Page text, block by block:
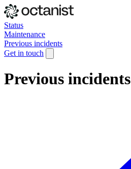
Status
Maintenance
Previous incidents
Get in touch
Previous incidents